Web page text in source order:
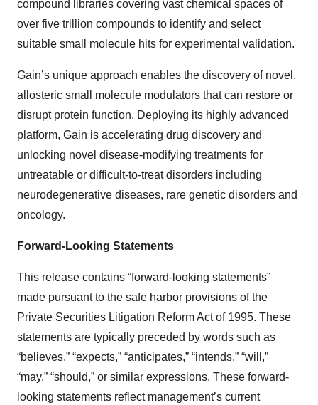
compound libraries covering vast chemical spaces of
over five trillion compounds to identify and select
suitable small molecule hits for experimental validation.
Gain’s unique approach enables the discovery of novel,
allosteric small molecule modulators that can restore or
disrupt protein function. Deploying its highly advanced
platform, Gain is accelerating drug discovery and
unlocking novel disease-modifying treatments for
untreatable or difficult-to-treat disorders including
neurodegenerative diseases, rare genetic disorders and
oncology.
Forward-Looking Statements
This release contains “forward-looking statements”
made pursuant to the safe harbor provisions of the
Private Securities Litigation Reform Act of 1995. These
statements are typically preceded by words such as
“believes,” “expects,” “anticipates,” “intends,” “will,”
“may,” “should,” or similar expressions. These forward-
looking statements reflect management’s current